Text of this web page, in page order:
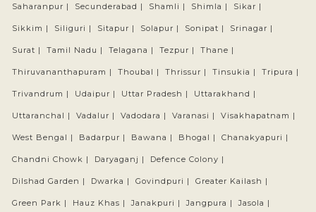
Saharanpur | Secunderabad | Shamli | Shimla | Sikar |
Sikkim | Siliguri | Sitapur | Solapur | Sonipat | Srinagar |
Surat | Tamil Nadu | Telagana | Tezpur | Thane |
Thiruvananthapuram | Thoubal | Thrissur | Tinsukia | Tripura |
Trivandrum | Udaipur | Uttar Pradesh | Uttarakhand |
Uttaranchal | Vadalur | Vadodara | Varanasi | Visakhapatnam |
West Bengal | Badarpur | Bawana | Bhogal | Chanakyapuri |
Chandni Chowk | Daryaganj | Defence Colony |
Dilshad Garden | Dwarka | Govindpuri | Greater Kailash |
Green Park | Hauz Khas | Janakpuri | Jangpura | Jasola |